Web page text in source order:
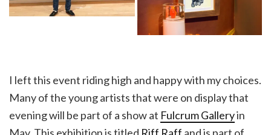
I left this event riding high and happy with my choices.
Many of the young artists that were on display that
evening will be part of a show at Fulcrum Galleryin